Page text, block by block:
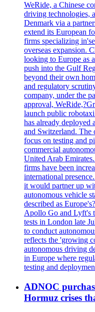
WeRide, a Chinese
driving technologies,
Denmark via a
extend its European
firms specializing
overseas expansion.
looking to Europe as
push into the Gulf
beyond their own
and regulatory
company, under the
approval,
launch public
has already deployed
and Switzerland. The
focus on testing and
commercial
United Arab
firms have been
international
it would partner up
autonomous vehicle
described as
Apollo Go and Lyft's
tests in London late
to conduct
reflects the 'growing
autonomous driving
in Europe where
testing and
ADNOC
Hormuz crises